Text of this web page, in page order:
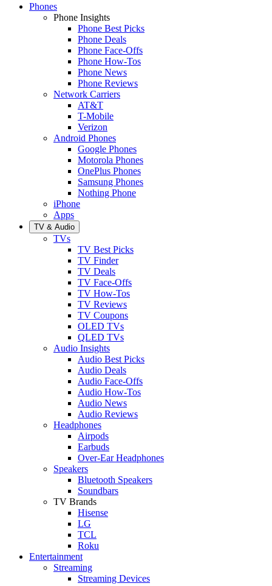
Phones
Phone Insights
Phone Best Picks
Phone Deals
Phone Face-Offs
Phone How-Tos
Phone News
Phone Reviews
Network Carriers
AT&T
T-Mobile
Verizon
Android Phones
Google Phones
Motorola Phones
OnePlus Phones
Samsung Phones
Nothing Phone
iPhone
Apps
TV & Audio
TVs
TV Best Picks
TV Finder
TV Deals
TV Face-Offs
TV How-Tos
TV Reviews
TV Coupons
OLED TVs
QLED TVs
Audio Insights
Audio Best Picks
Audio Deals
Audio Face-Offs
Audio How-Tos
Audio News
Audio Reviews
Headphones
Airpods
Earbuds
Over-Ear Headphones
Speakers
Bluetooth Speakers
Soundbars
TV Brands
Hisense
LG
TCL
Roku
Entertainment
Streaming
Streaming Devices